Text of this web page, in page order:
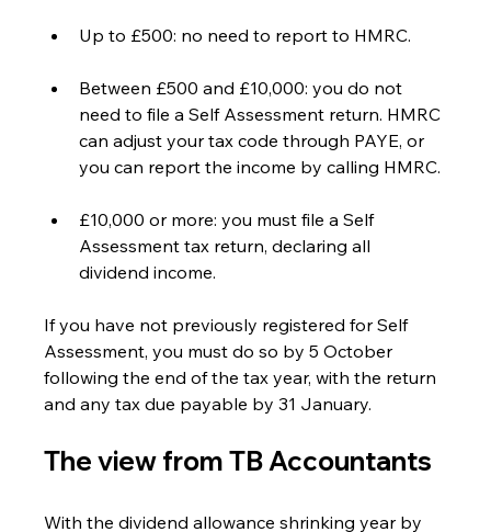
Up to £500: no need to report to HMRC.
Between £500 and £10,000: you do not
need to file a Self Assessment return. HMRC
can adjust your tax code through PAYE, or
you can report the income by calling HMRC.
£10,000 or more: you must file a Self
Assessment tax return, declaring all
dividend income.
If you have not previously registered for Self
Assessment, you must do so by 5 October
following the end of the tax year, with the return
and any tax due payable by 31 January.
The view from TB Accountants
With the dividend allowance shrinking year by